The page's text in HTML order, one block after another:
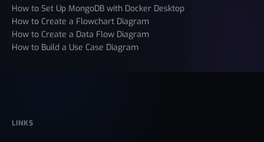
How to Set Up MongoDB with Docker Desktop
How to Create a Flowchart Diagram
How to Create a Data Flow Diagram
How to Build a Use Case Diagram
LINKS